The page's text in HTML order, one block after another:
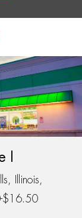
I
Illinois,
$16.50